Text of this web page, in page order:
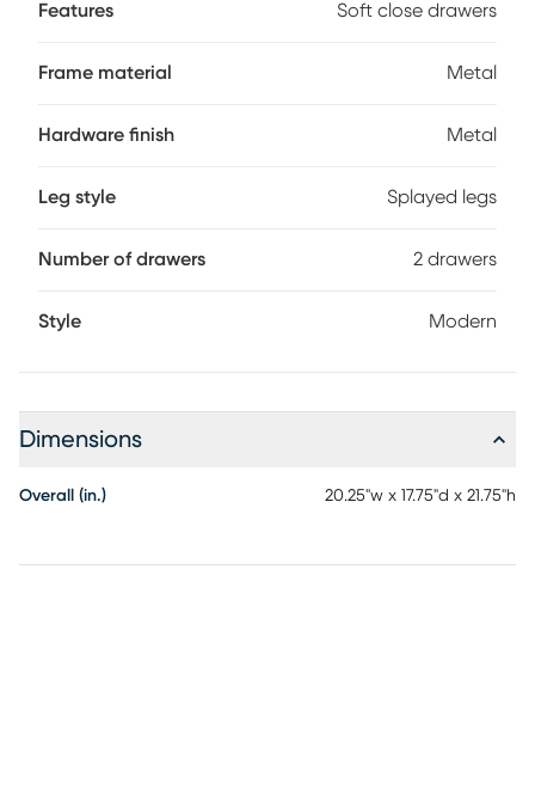
Features Soft close drawers
Frame material Metal
Hardware finish Metal
Leg style Splayed legs
Number of drawers 2 drawers
Style Modern
Dimensions
Overall (in.) 20.25"w x 17.75"d x 21.75"h